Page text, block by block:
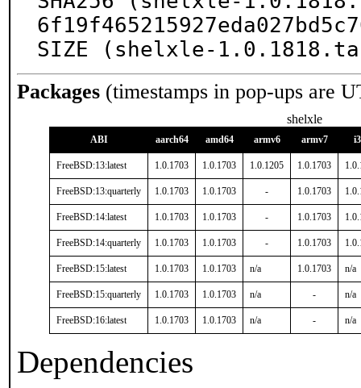
SIZE (shelxle-
Packages (timestamps in pop-ups are
shelxle
ABI aarch64 amd64 armv6 armv7
FreeBSD:13:latest 1.0.1703 1.0.1703 1.0.1205 1.0.1703
FreeBSD:13:quarterly 1.0.1703 1.0.1703 - 1.0.1703
FreeBSD:14:latest 1.0.1703 1.0.1703 - 1.0.1703
FreeBSD:14:quarterly 1.0.1703 1.0.1703 - 1.0.1703
FreeBSD:15:latest 1.0.1703 1.0.1703 n/a 1.0.1703 n/a
FreeBSD:15:quarterly 1.0.1703 1.0.1703 n/a - n/a
FreeBSD:16:latest 1.0.1703 1.0.1703 n/a - n/a
Dependencies